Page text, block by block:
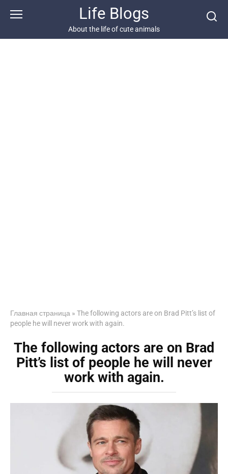
Life Blogs
About the life of cute animals
Главная страница » The following actors are on Brad Pitt’s list of
people he will never work with again.
The following actors are on Brad
Pitt’s list of people he will never
work with again.